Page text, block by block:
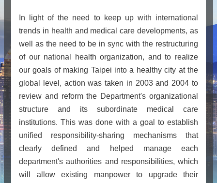
In light of the need to keep up with international
trends in health and medical care developments, as
well as the need to be in sync with the restructuring
of our national health organization, and to realize
our goals of making Taipei into a healthy city at the
global level, action was taken in 2003 and 2004 to
review and reform the Department's organizational
structure and its subordinate medical care
institutions. This was done with a goal to establish
unified responsibility-sharing mechanisms that
clearly defined and helped manage each
department's authorities and responsibilities, which
will allow existing manpower to upgrade their